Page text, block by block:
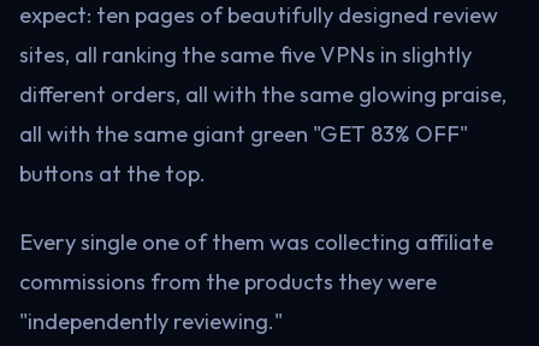
expect: ten pages of beautifully designed review
sites, all ranking the same five VPNs in slightly
different orders, all with the same glowing praise,
all with the same giant green "GET 83% OFF"
buttons at the top.
Every single one of them was collecting affiliate
commissions from the products they were
"independently reviewing."